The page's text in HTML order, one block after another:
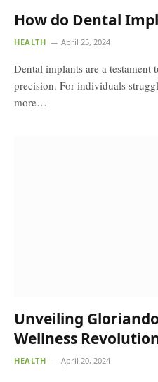
How do Dental
HEALTH April 25, 2024
Dental implants are a testament
precision. For individuals
more…
Unveiling
Wellness
HEALTH April 20, 2024